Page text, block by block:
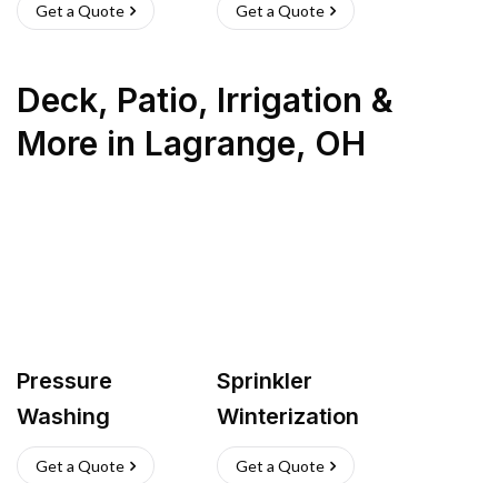
Get a Quote Get a Quote
Deck, Patio, Irrigation &
More in Lagrange, OH
Pressure
Washing
Get a Quote
Sprinkler
Winterization
Get a Quote